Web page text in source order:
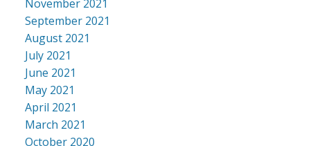
November 2021
September 2021
August 2021
July 2021
June 2021
May 2021
April 2021
March 2021
October 2020